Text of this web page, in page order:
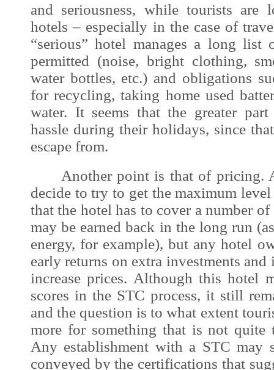
and seriousness, while tourists
hotels – especially in the case of
“serious” hotel manages a long
permitted (noise, bright clothing,
water bottles, etc.) and obligations
for recycling, taking home used
water. It seems that the greater
hassle during their holidays, since
escape from.
Another point is that of pricing. A
decide to try to get the maximum
that the hotel has to cover a number
may be earned back in the long run
energy, for example), but any hotel
early returns on extra investments and
increase prices. Although this hotel
scores in the STC process, it still
and the question is to what extent
more for something that is not quite
Any establishment with a STC may
conveyed by the certifications that